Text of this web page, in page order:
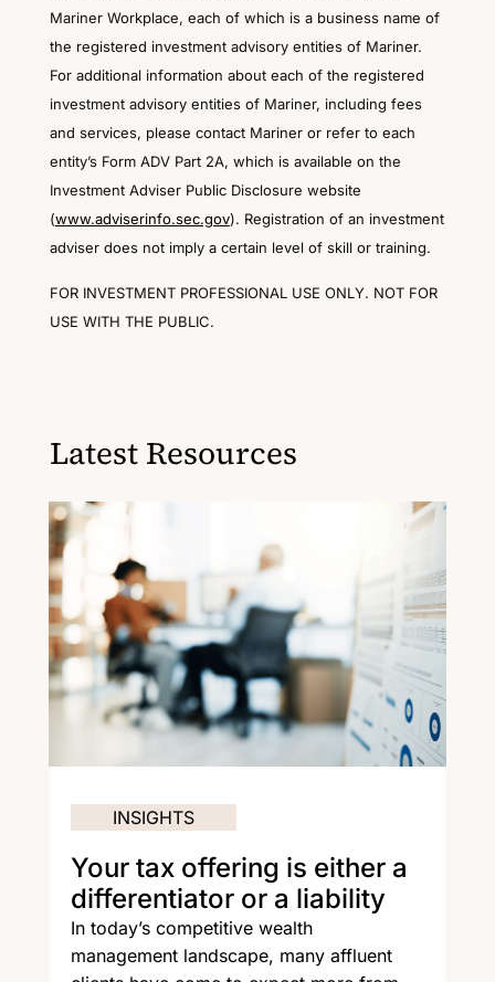
Mariner Workplace, each of which is a business name of
the registered investment advisory entities of Mariner.
For additional information about each of the registered
investment advisory entities of Mariner, including fees
and services, please contact Mariner or refer to each
entity’s Form ADV Part 2A, which is available on the
Investment Adviser Public Disclosure website
(www.adviserinfo.sec.gov). Registration of an investment
adviser does not imply a certain level of skill or training.
FOR INVESTMENT PROFESSIONAL USE ONLY. NOT FOR
USE WITH THE PUBLIC.
Latest Resources
Your tax offering is either a
differentiator or a liability
INSIGHTS
In today’s competitive wealth
management landscape, many affluent